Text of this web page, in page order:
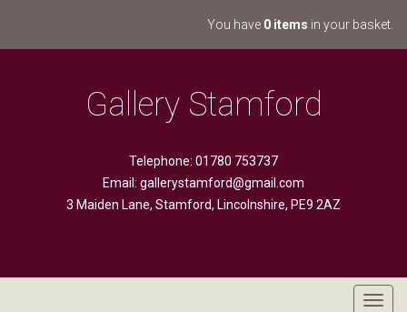
You have 0 items in your basket.
Gallery Stamford
Telephone: 01780 753737
Email: gallerystamford@gmail.com
3 Maiden Lane, Stamford, Lincolnshire, PE9 2AZ